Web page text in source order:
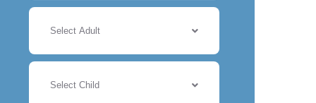
Select Adult
Select Child